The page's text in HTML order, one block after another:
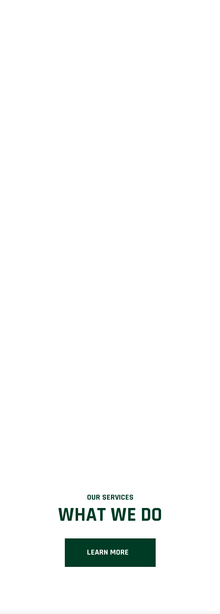
OUR SERVICES
WHAT WE DO
LEARN MORE